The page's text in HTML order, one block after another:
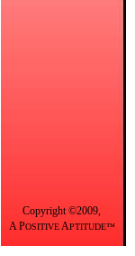
Copyright ©2009,
A POSITIVEAPTITUDE™